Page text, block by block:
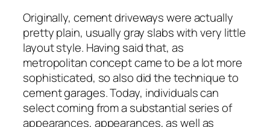
Originally, cement driveways were actually
pretty plain, usually gray slabs with very little
layout style. Having said that, as
metropolitan concept came to be a lot more
sophisticated, so also did the technique to
cement garages. Today, individuals can
select coming from a substantial series of
appearances, appearances, as well as